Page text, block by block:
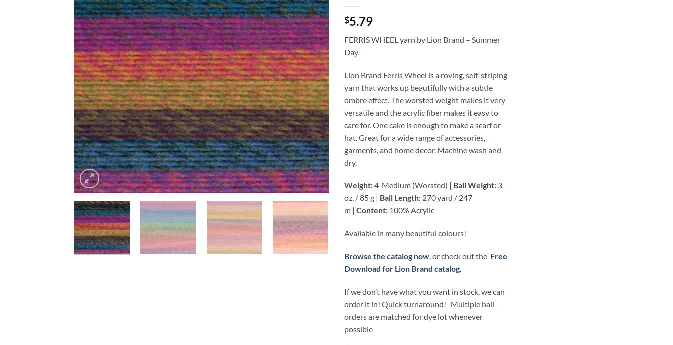
$5.79
FERRIS WHEEL yarn by Lion Brand – Summer
Day
Lion Brand Ferris Wheel is a roving, self-striping
yarn that works up beautifully with a subtle
ombre effect. The worsted weight makes it very
versatile and the acrylic fiber makes it easy to
care for. One cake is enough to make a scarf or
hat. Great for a wide range of accessories,
garments, and home decor. Machine wash and
dry.
Weight:4-Medium (Worsted) | Ball Weight: 3
oz. / 85 g | Ball Length: 270 yard / 247
m | Content: 100% Acrylic
Available in many beautiful colours!
Browse the catalog now, or check out the Free
Download for Lion Brand catalog.
If we don’t have what you want in stock, we can
order it in! Quick turnaround! Multiple ball
orders are matched for dye lot whenever
possible